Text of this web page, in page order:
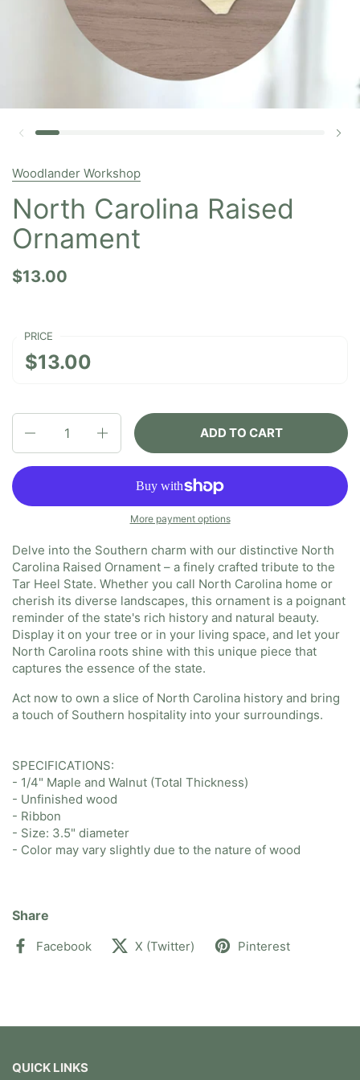
Woodlander Workshop
North Carolina Raised
Ornament
$13.00
PRICE
$13.00
ADD TO CART
More payment options
Delve into the Southern charm with our distinctive North
Carolina Raised Ornament – a finely crafted tribute to the
Tar Heel State. Whether you call North Carolina home or
cherish its diverse landscapes, this ornament is a poignant
reminder of the state's rich history and natural beauty.
Display it on your tree or in your living space, and let your
North Carolina roots shine with this unique piece that
captures the essence of the state.
Act now to own a slice of North Carolina history and bring
a touch of Southern hospitality into your surroundings.
SPECIFICATIONS:
- 1/4" Maple and Walnut (Total Thickness)
- Unfinished wood
- Ribbon
- Size: 3.5" diameter
- Color may vary slightly due to the nature of wood
Share
Facebook X (Twitter) Pinterest
QUICK LINKS